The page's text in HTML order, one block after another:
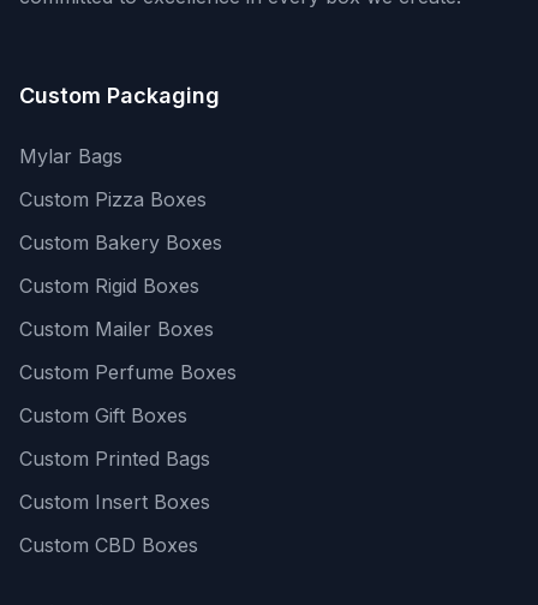
Custom Packaging
Mylar Bags
Custom Pizza Boxes
Custom Bakery Boxes
Custom Rigid Boxes
Custom Mailer Boxes
Custom Perfume Boxes
Custom Gift Boxes
Custom Printed Bags
Custom Insert Boxes
Custom CBD Boxes